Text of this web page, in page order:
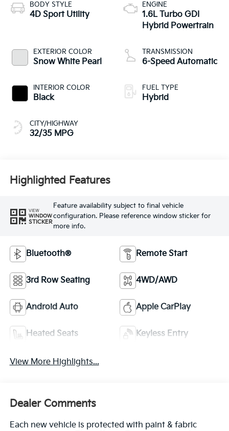
BODY STYLE
4D Sport Utility
EXTERIOR COLOR
Snow White Pearl
INTERIOR COLOR
Black
CITY/HIGHWAY
32/35 MPG
ENGINE
1.6L Turbo GDI
Hybrid Powertrain
TRANSMISSION
6-Speed Automatic
FUEL TYPE
Hybrid
Highlighted Features
VIEW
WINDOW
STICKER
Feature availability subject to final vehicle
configuration. Please reference window sticker for
more info.
Bluetooth® Remote Start
3rd Row Seating 4WD/AWD
Android Auto Apple CarPlay
Heated Seats Keyless Entry
View More Highlights...
Dealer Comments
Each new vehicle is protected with paint & fabric